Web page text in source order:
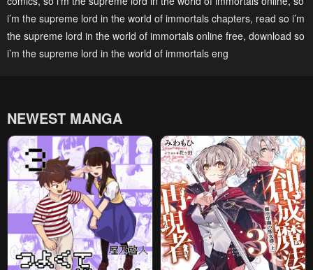
i’m the supreme lord in the world of immortals chapters, read so i’m
the supreme lord in the world of immortals online free, download so
i’m the supreme lord in the world of immortals eng
NEWEST MANGA